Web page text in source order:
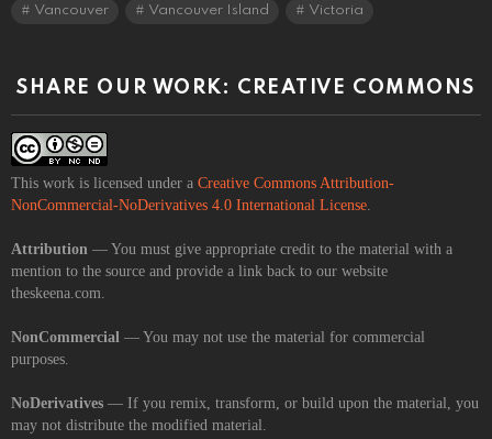
Vancouver Vancouver Island Victoria
SHARE OUR WORK: CREATIVE COMMONS
This work is licensed under a Creative Commons Attribution-
NonCommercial-NoDerivatives 4.0 International License
Attribution — You must give appropriate credit to the material with a
mention to the source and provide a link back to our website
theskeena.com.
NonCommercial — You may not use the material for commercial
purposes.
NoDerivatives — If you remix, transform, or build upon the material, you
may not distribute the modified material.